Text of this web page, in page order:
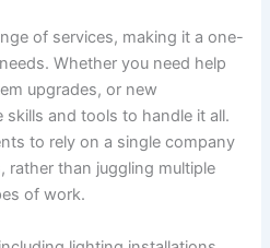
of services, making it a one-
Whether you need help
upgrades, or new
and tools to handle it all.
to rely on a single company
rather than juggling multiple
of work.